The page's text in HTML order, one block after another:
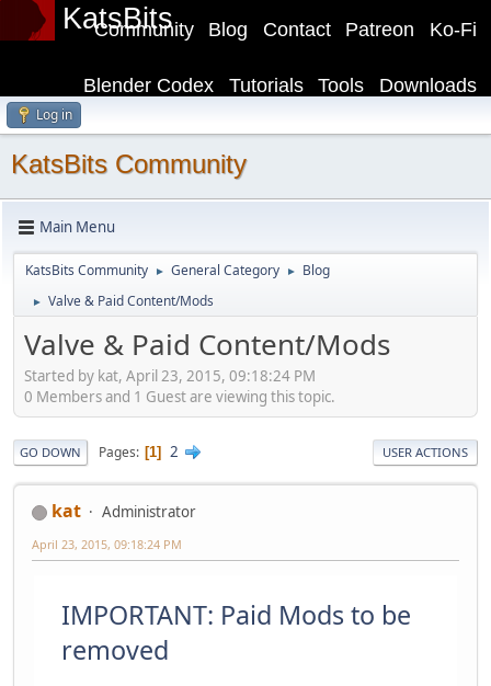
KatsBits Ko-Fi
Patreon
Contact
Blog
Community
Downloads
Tools
Tutorials
Blender Codex
Log in
KatsBits Community
Main Menu
KatsBits Community ► General Category ► Blog
► Valve & Paid Content/Mods
Valve & Paid Content/Mods
Started by kat, April 23, 2015, 09:18:24 PM
0 Members and 1 Guest are viewing this topic.
GO DOWN Pages 1 2 USER ACTIONS
kat Administrator
April 23, 2015, 09:18:24 PM
IMPORTANT: Paid Mods to be
removed